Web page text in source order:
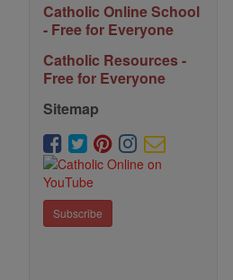
Catholic Online School
- Free for Everyone
Catholic Resources -
Free for Everyone
Sitemap
Subscribe